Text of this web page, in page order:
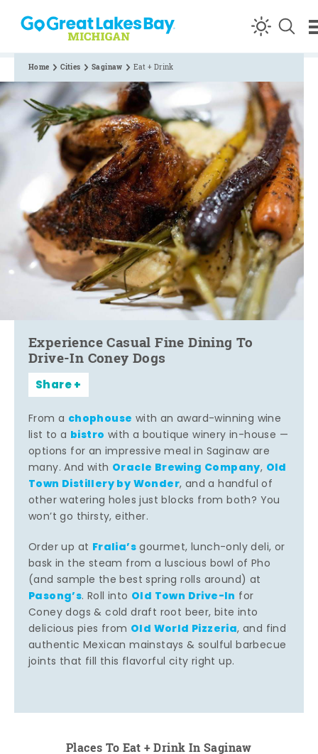
Skip to content
Home Cities Saginaw Eat + Drink
Experience Casual Fine Dining To
Drive-In Coney Dogs
Share
From a chophouse with an award-winning wine
list to a bistro with a boutique winery in-house —
options for an impressive meal in Saginaw are
many. And with Oracle Brewing Company, Old
Town Distillery by Wonder, and a handful of
other watering holes just blocks from both? You
won’t go thirsty, either.
Order up at Fralia’sgourmet, lunch-only deli, or
bask in the steam from a luscious bowl of Pho
(and sample the best spring rolls around) at
Pasong’s. Roll into Old Town Drive-In for
Coney dogs & cold draft root beer, bite into
delicious pies from Old World Pizzeria, and find
authentic Mexican mainstays & soulful barbecue
joints that fill this flavorful city right up.
Places To Eat + Drink In Saginaw